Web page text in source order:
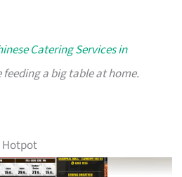
Catering Services in
a big table at home.
Hotpot